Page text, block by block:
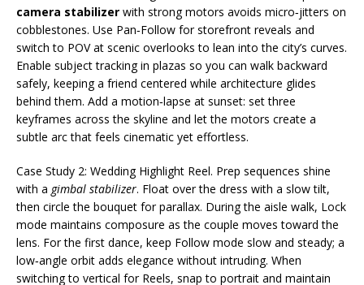
camera stabilizer with strong motors avoids micro‑jitters on
cobblestones. Use Pan‑Follow for storefront reveals and
switch to POV at scenic overlooks to lean into the city’s curves.
Enable subject tracking in plazas so you can walk backward
safely, keeping a friend centered while architecture glides
behind them. Add a motion‑lapse at sunset: set three
keyframes across the skyline and let the motors create a
subtle arc that feels cinematic yet effortless.
Case Study 2: Wedding Highlight Reel. Prep sequences shine
with a gimbal stabilizer. Float over the dress with a slow tilt,
then circle the bouquet for parallax. During the aisle walk, Lock
mode maintains composure as the couple moves toward the
lens. For the first dance, keep Follow mode slow and steady; a
low‑angle orbit adds elegance without intruding. When
switching to vertical for Reels, snap to portrait and maintain